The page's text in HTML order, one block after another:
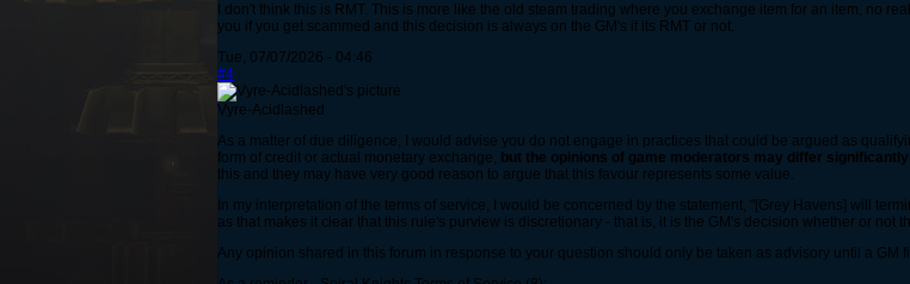
I don't think this is RMT. This is more like the old steam trading where you exchange item for an item, no
you if you get scammed and this decision is always on the GM's if its RMT or not.
Tue, 07/07/2026 - 04:46
#4
Vyre-Acidlashed
As a matter of due diligence, I would advise you do not engage in practices that could be argued as
form of credit or actual monetary exchange, but the opinions of game moderators may differ
this and they may have very good reason to argue that this favour represents some value.
In my interpretation of the terms of service, I would be concerned by the statement, "[Grey Havens] will
as that makes it clear that this rule's purview is discretionary - that is, it is the GM's decision whether or not
Any opinion shared in this forum in response to your question should only be taken as advisory until a GM